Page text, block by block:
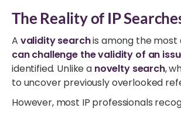
The Reality of IP
A validity searchis among the most
can challenge the validity of an
identified. Unlike a novelty search,
to uncover previously overlooked
However, most IP professionals